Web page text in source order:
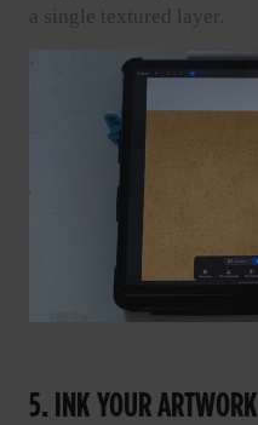
a single textured layer.
5. INK YOUR ARTWORK